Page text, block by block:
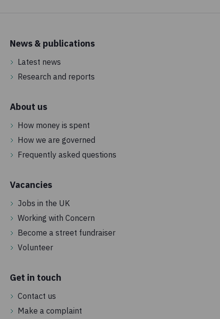
News & publications
Latest news
Research and reports
About us
How money is spent
How we are governed
Frequently asked questions
Vacancies
Jobs in the UK
Working with Concern
Become a street fundraiser
Volunteer
Get in touch
Contact us
Make a complaint